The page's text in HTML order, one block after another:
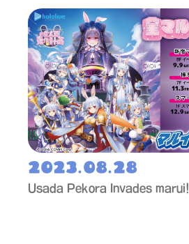
2023.08.28
Usada Pekora Invades marui!